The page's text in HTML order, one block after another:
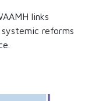
links
reforms